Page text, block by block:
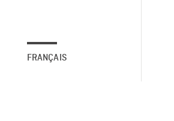
FRANÇAIS